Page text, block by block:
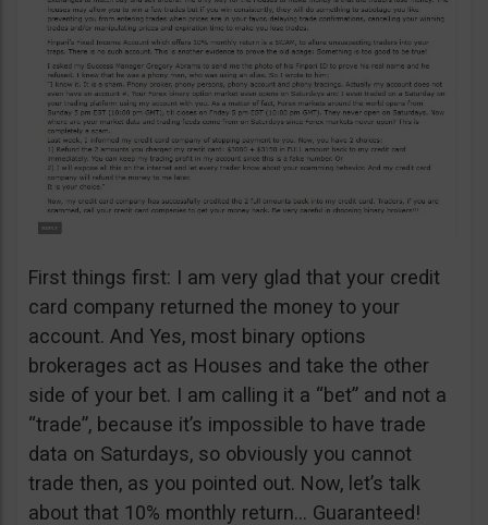
First things first: I am very glad that your credit
card company returned the money to your
account. And Yes, most binary options
brokerages act as Houses and take the other
side of your bet. I am calling it a “bet” and not a
“trade”, because it’s impossible to have trade
data on Saturdays, so obviously you cannot
trade then, as you pointed out. Now, let’s talk
about that 10% monthly return… Guaranteed!